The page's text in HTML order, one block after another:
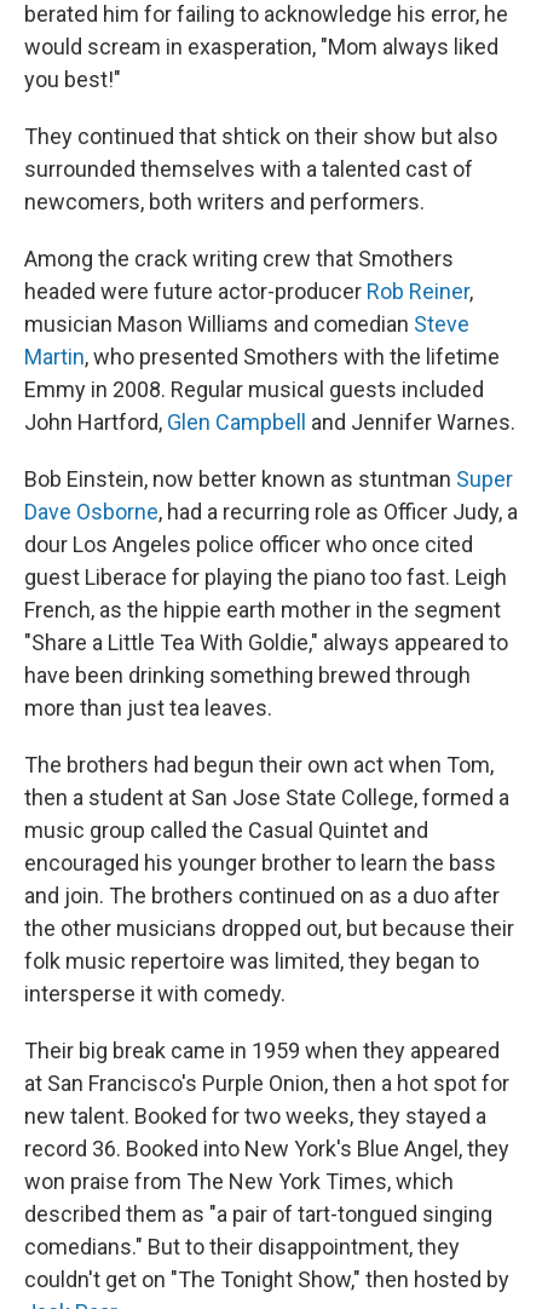
berated him for failing to acknowledge his error, he
would scream in exasperation, "Mom always liked
you best!"
They continued that shtick on their show but also
surrounded themselves with a talented cast of
newcomers, both writers and performers.
Among the crack writing crew that Smothers
headed were future actor-producer Rob Reiner,
musician Mason Williams and comedian Steve
Martin, who presented Smothers with the lifetime
Emmy in 2008. Regular musical guests included
John Hartford, Glen Campbell and Jennifer Warnes.
Bob Einstein, now better known as stuntman Super
Dave Osborne, had a recurring role as Officer Judy, a
dour Los Angeles police officer who once cited
guest Liberace for playing the piano too fast. Leigh
French, as the hippie earth mother in the segment
"Share a Little Tea With Goldie," always appeared to
have been drinking something brewed through
more than just tea leaves.
The brothers had begun their own act when Tom,
then a student at San Jose State College, formed a
music group called the Casual Quintet and
encouraged his younger brother to learn the bass
and join. The brothers continued on as a duo after
the other musicians dropped out, but because their
folk music repertoire was limited, they began to
intersperse it with comedy.
Their big break came in 1959 when they appeared
at San Francisco's Purple Onion, then a hot spot for
new talent. Booked for two weeks, they stayed a
record 36. Booked into New York's Blue Angel, they
won praise from The New York Times, which
described them as "a pair of tart-tongued singing
comedians." But to their disappointment, they
couldn't get on "The Tonight Show," then hosted by